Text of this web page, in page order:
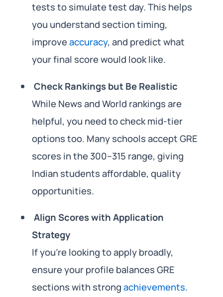
tests to simulate test day. This helps
you understand section timing,
improveaccuracy, and predict what
your final score would look like.
Check Rankings but Be Realistic
While News and World rankings are
helpful, you need to check mid-tier
options too. Many schools accept GRE
scores in the 300–315 range, giving
Indian students affordable, quality
opportunities.
Align Scores with Application
Strategy
If you’re looking to apply broadly,
ensure your profile balances GRE
sections with strongachievements.